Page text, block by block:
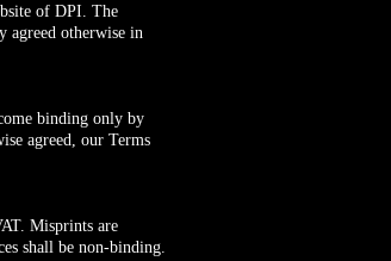
of DPI. The
agreed otherwise in
binding only by
agreed, our Terms
Misprints are
shall be non-binding.